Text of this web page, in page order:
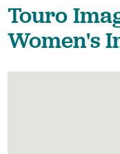
Touro
Women's